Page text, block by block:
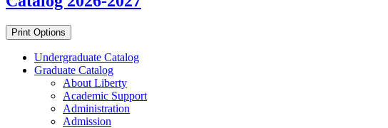
Print Options
Undergraduate Catalog
Graduate Catalog
About Liberty
Academic Support
Administration
Admission